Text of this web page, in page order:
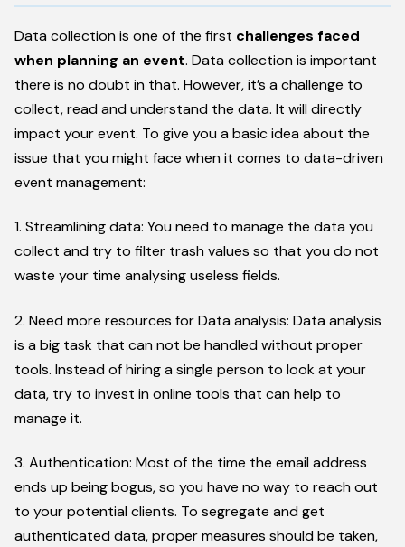
Data collection is one of the first challenges faced
when planning an event. Data collection is important
there is no doubt in that. However, it’s a challenge to
collect, read and understand the data. It will directly
impact your event. To give you a basic idea about the
issue that you might face when it comes to data-driven
event management:
1. Streamlining data: You need to manage the data you
collect and try to filter trash values so that you do not
waste your time analysing useless fields.
2. Need more resources for Data analysis: Data analysis
is a big task that can not be handled without proper
tools. Instead of hiring a single person to look at your
data, try to invest in online tools that can help to
manage it.
3. Authentication: Most of the time the email address
ends up being bogus, so you have no way to reach out
to your potential clients. To segregate and get
authenticated data, proper measures should be taken,